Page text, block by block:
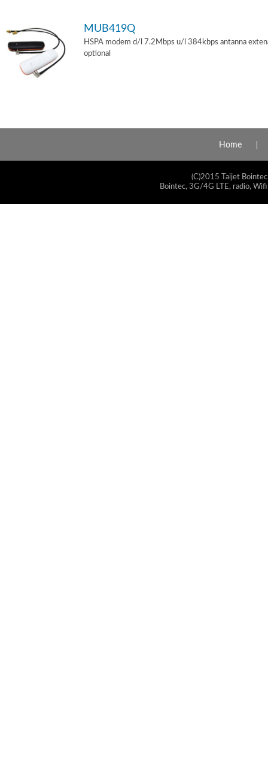
MUB419Q
HSPA modem d/l 7.2Mbps u/l 384kbps antanna
optional
Home
(C)2015 Taijet
Bointec, 3G/4G LTE, radio,